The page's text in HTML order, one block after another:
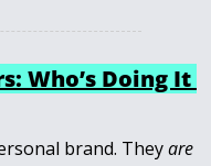
Who’s Doing It
brand. They are